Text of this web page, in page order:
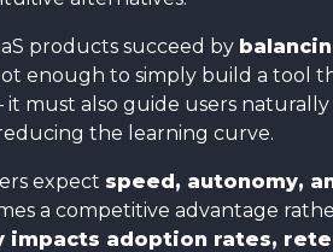
products succeed by
enough to simply build a tool
must also guide users
the learning curve.
expect speed, autonomy,
a competitive advantage
impacts adoption rates,